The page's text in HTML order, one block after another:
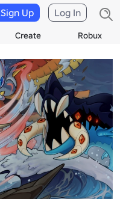
Create Robux
Sign Up Log In